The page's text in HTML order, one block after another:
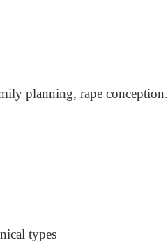
planning, rape conception.
types